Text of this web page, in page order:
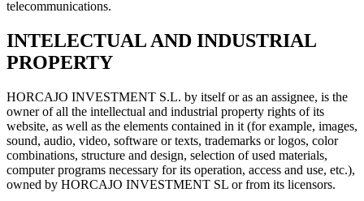
telecommunications.
INTELECTUAL AND INDUSTRIAL
PROPERTY
HORCAJO INVESTMENT S.L. by itself or as an assignee, is the
owner of all the intellectual and industrial property rights of its
website, as well as the elements contained in it (for example, images,
sound, audio, video, software or texts, trademarks or logos, color
combinations, structure and design, selection of used materials,
computer programs necessary for its operation, access and use, etc.),
owned by HORCAJO INVESTMENT SL or from its licensors.